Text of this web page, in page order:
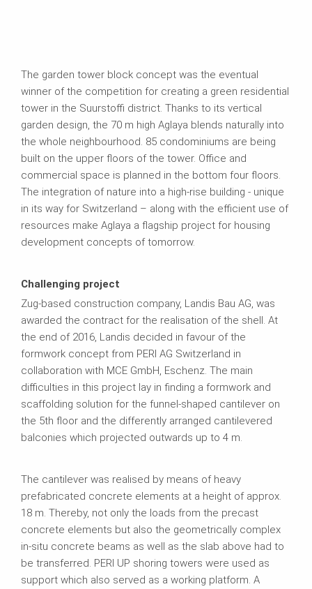
The garden tower block concept was the eventual
winner of the competition for creating a green residential
tower in the Suurstoffi district. Thanks to its vertical
garden design, the 70 m high Aglaya blends naturally into
the whole neighbourhood. 85 condominiums are being
built on the upper floors of the tower. Office and
commercial space is planned in the bottom four floors.
The integration of nature into a high-rise building - unique
in its way for Switzerland – along with the efficient use of
resources make Aglaya a flagship project for housing
development concepts of tomorrow.
Challenging project
Zug-based construction company, Landis Bau AG, was
awarded the contract for the realisation of the shell. At
the end of 2016, Landis decided in favour of the
formwork concept from PERI AG Switzerland in
collaboration with MCE GmbH, Eschenz. The main
difficulties in this project lay in finding a formwork and
scaffolding solution for the funnel-shaped cantilever on
the 5th floor and the differently arranged cantilevered
balconies which projected outwards up to 4 m.
The cantilever was realised by means of heavy
prefabricated concrete elements at a height of approx.
18 m. Thereby, not only the loads from the precast
concrete elements but also the geometrically complex
in-situ concrete beams as well as the slab above had to
be transferred. PERI UP shoring towers were used as
support which also served as a working platform. A